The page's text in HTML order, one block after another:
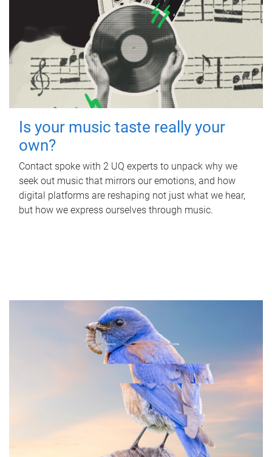
Is your music taste really your
own?
Contact spoke with 2 UQ experts to unpack why we
seek out music that mirrors our emotions, and how
digital platforms are reshaping not just what we hear,
but how we express ourselves through music.